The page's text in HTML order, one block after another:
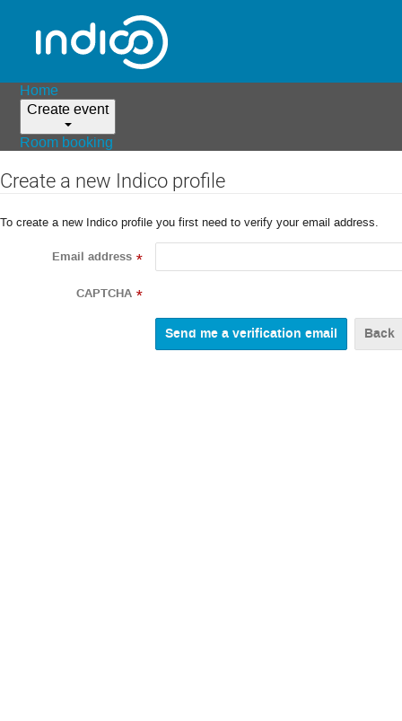
Home
Create event
Room booking
Create a new Indico profile
To create a new Indico profile you first need to verify your email address.
Email address *
CAPTCHA *
Back